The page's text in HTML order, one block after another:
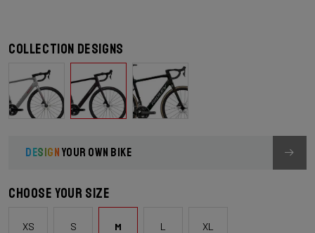
Collection designs
DESIGNYOUR OWN BIKE
Choose your size
XS S M L XL